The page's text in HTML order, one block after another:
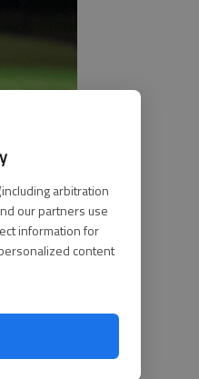
(including arbitration
our partners use
information for
content
during